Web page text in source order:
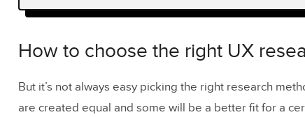
How to choose the right UX research
Benefits of user experience research
UX research methods and use-case
How to choose the right UX
But it’s not always easy picking the right research
are created equal and some will be a better fit for a